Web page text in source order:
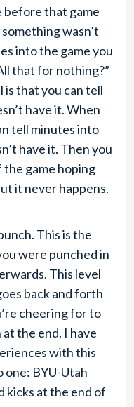
before that game
wasn’t
into the game you
that for nothing?”
is that you can tell
have it. When
tell minutes into
have it. Then you
game hoping
it never happens.
This is the
were punched in
This level
back and forth
cheering for to
the end. I have
with this
one: BYU-Utah
kicks at the end of